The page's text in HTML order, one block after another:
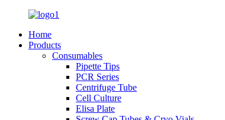
Home
Products
Consumables
Pipette Tips
PCR Series
Centrifuge Tube
Cell Culture
Elisa Plate